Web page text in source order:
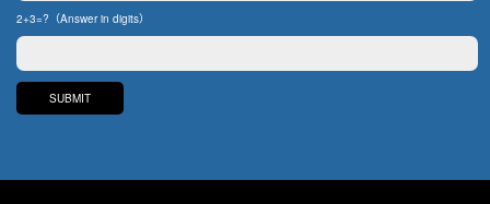
2+3=?（Answer in digits）